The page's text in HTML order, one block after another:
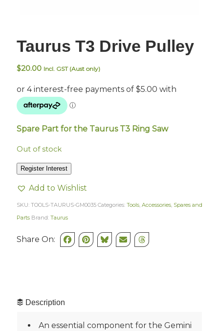
Taurus T3 Drive Pulley
$20.00 Incl. GST (Aust only)
Spare Part for the Taurus T3 Ring Saw
Out of stock
Register Interest
Add to Wishlist
SKU: TOOLS-TAURUS-GM0035 Categories: Tools, Accessories, Spares and
Parts Brand: Taurus
Share On:
Description
An essential component for the Gemini